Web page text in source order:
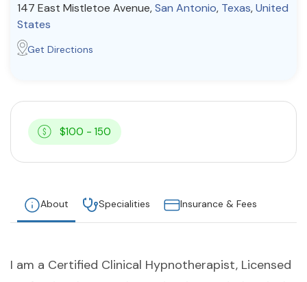
About Us
© Copyright 2022. All Rights Reserved.
147 East Mistletoe Avenue,San Antonio, Texas,United
States
Get Directions
$100 - 150
About Specialities Insurance & Fees
I am a Certified Clinical Hypnotherapist, Licensed